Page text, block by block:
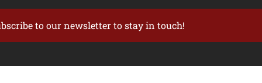
to our newsletter to stay in touch!